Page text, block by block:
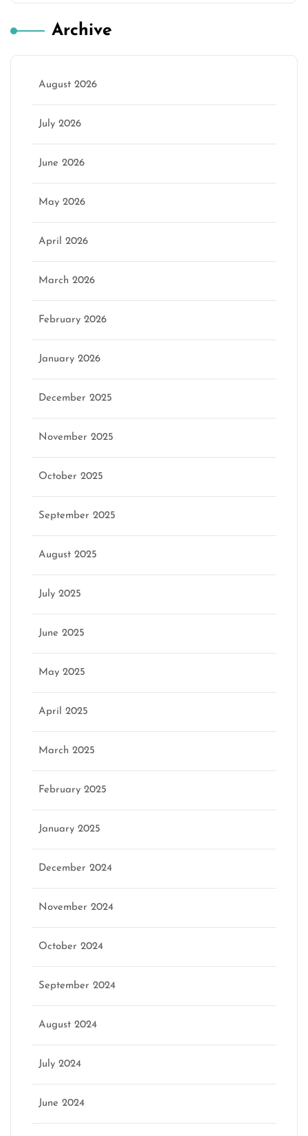
Archive
August 2026
July 2026
June 2026
May 2026
April 2026
March 2026
February 2026
January 2026
December 2025
November 2025
October 2025
September 2025
August 2025
July 2025
June 2025
May 2025
April 2025
March 2025
February 2025
January 2025
December 2024
November 2024
October 2024
September 2024
August 2024
July 2024
June 2024